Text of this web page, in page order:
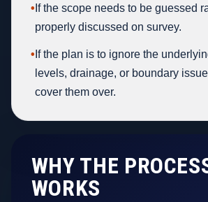
• If the scope needs to be guessed
properly discussed on survey.
• If the plan is to ignore the
levels, drainage, or boundary
cover them over.
WHY THE
WORKS